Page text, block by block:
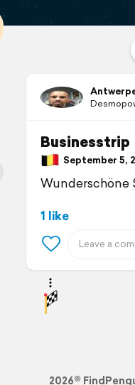
Businesstrip
September 5,
Wunderschöne
1 like
2026©